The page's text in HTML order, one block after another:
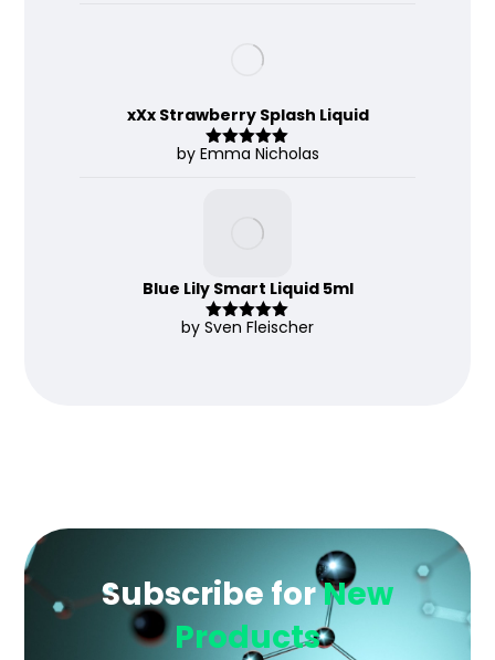
xXx Strawberry Splash Liquid
Rated 5out
by Emma Nicholas
Blue Lily Smart Liquid 5ml
Rated5out
by Sven Fleischer
Subscribe forNew
Products